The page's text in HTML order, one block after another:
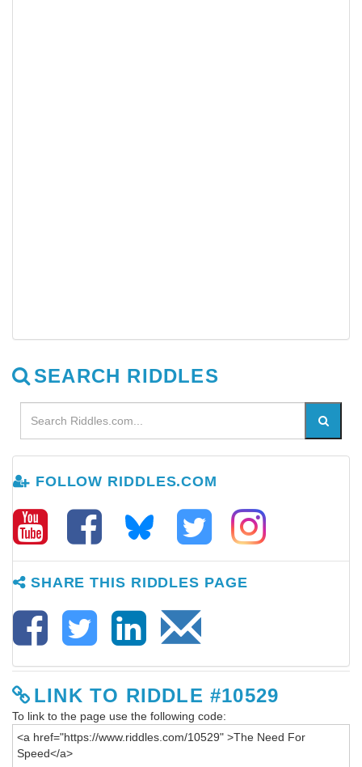
SEARCH RIDDLES
FOLLOW RIDDLES.COM
SHARE THIS RIDDLES PAGE
LINK TO RIDDLE #10529
To link to the page use the following code: